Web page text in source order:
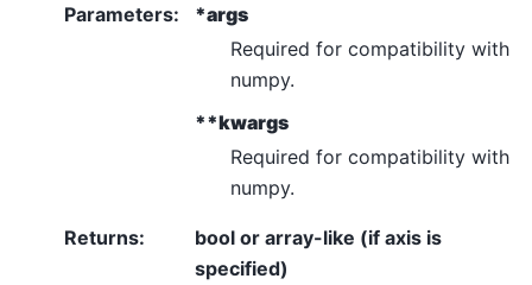
Parameters:
*args
Required for compatibility with
numpy.
**kwargs
Required for compatibility with
numpy.
Returns:
bool or array-like (if axis is
specified)